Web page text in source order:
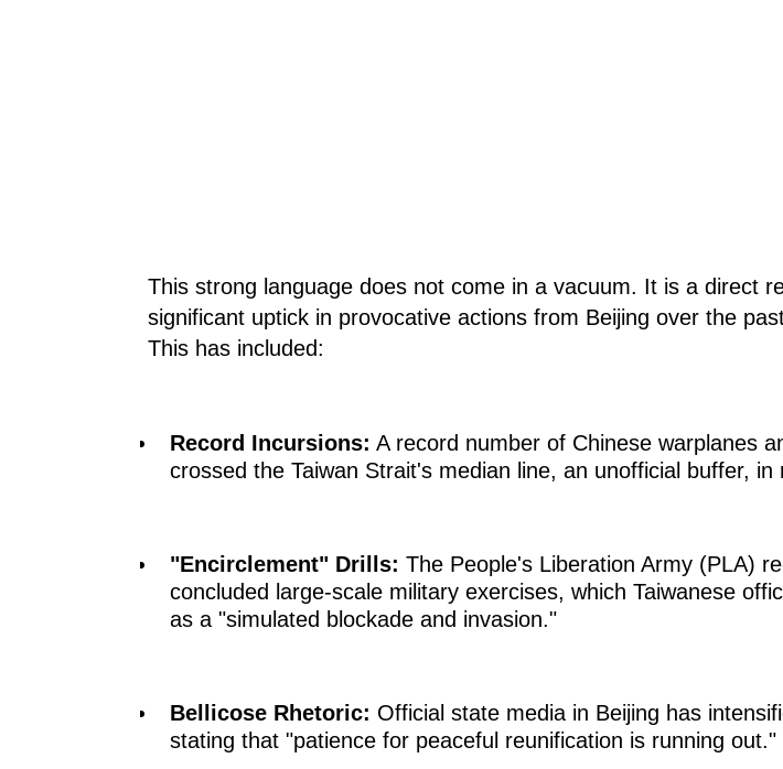
This strong language does not come in a vacuum. It is a direct
significant uptick in provocative actions from Beijing over the
This has included:
Record Incursions: A record number of Chinese warplanes
crossed the Taiwan Strait's median line, an unofficial buffer, in
"Encirclement" Drills: The People's Liberation Army (PLA)
concluded large-scale military exercises, which Taiwanese
as a "simulated blockade and invasion."
Bellicose Rhetoric: Official state media in Beijing has
stating that "patience for peaceful reunification is running out."